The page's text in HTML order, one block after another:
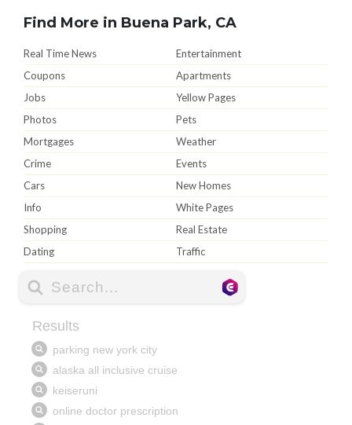
Find More in Buena Park, CA
Real Time News
Entertainment
Coupons
Apartments
Jobs
Yellow Pages
Photos
Pets
Mortgages
Weather
Crime
Events
Cars
New Homes
Info
White Pages
Shopping
Real Estate
Dating
Traffic